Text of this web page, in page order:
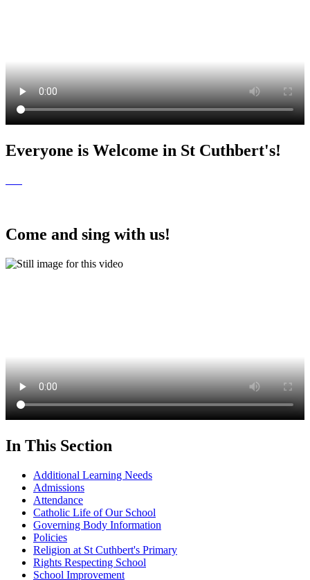
Everyone is Welcome in St Cuthbert's!
Come and sing with us!
In This Section
Additional Learning Needs
Admissions
Attendance
Catholic Life of Our School
Governing Body Information
Policies
Religion at St Cuthbert's Primary
Rights Respecting School
School Improvement